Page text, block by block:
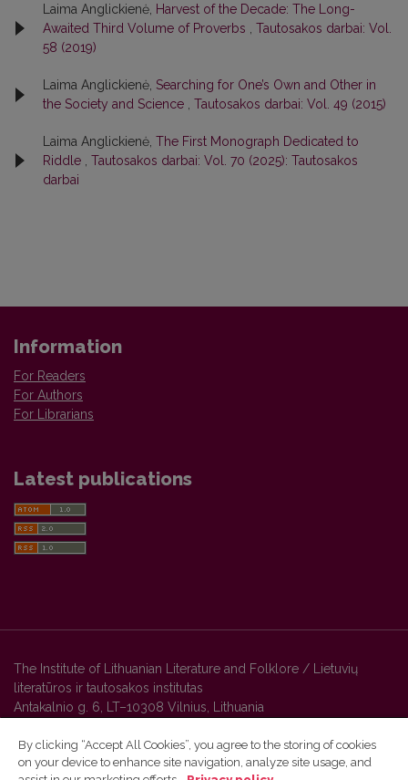
Laima Anglickienė, Harvest of the Decade: The Long-
Awaited Third Volume of Proverbs
Tautosakos darbai: Vol.
58 (2019)
Laima Anglickienė, Searching for One’s Own and Other in
the Society and Science
Tautosakos darbai: Vol. 49 (2015)
Laima Anglickienė, The First Monograph Dedicated to
Riddle
Tautosakos darbai: Vol. 70 (2025): Tautosakos
darbai
Information
For Readers
For Authors
For Librarians
Latest publications
The Institute of Lithuanian Literature and Folklore / Lietuvių
literatūros ir tautosakos institutas
Antakalnio g. 6, LT–10308 Vilnius, Lithuania
Vilnius University Press platform and metadata are distributed by
By clicking “Accept All Cookies”, you agree to the storing of cookies
on your device to enhance site navigation, analyze site usage, and